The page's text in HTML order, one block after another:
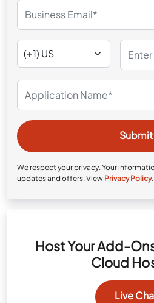
We respect your privacy. Your
updates and offers. View Privacy Policy.
Host Your Add-
Cloud
Live